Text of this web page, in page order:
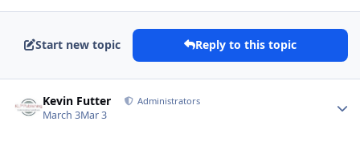
Start new topic Reply to this topic
Kevin Futter Administrators
March 3Mar 3